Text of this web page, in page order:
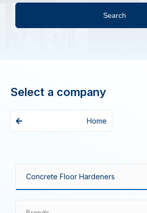
Search
Select a company
Home